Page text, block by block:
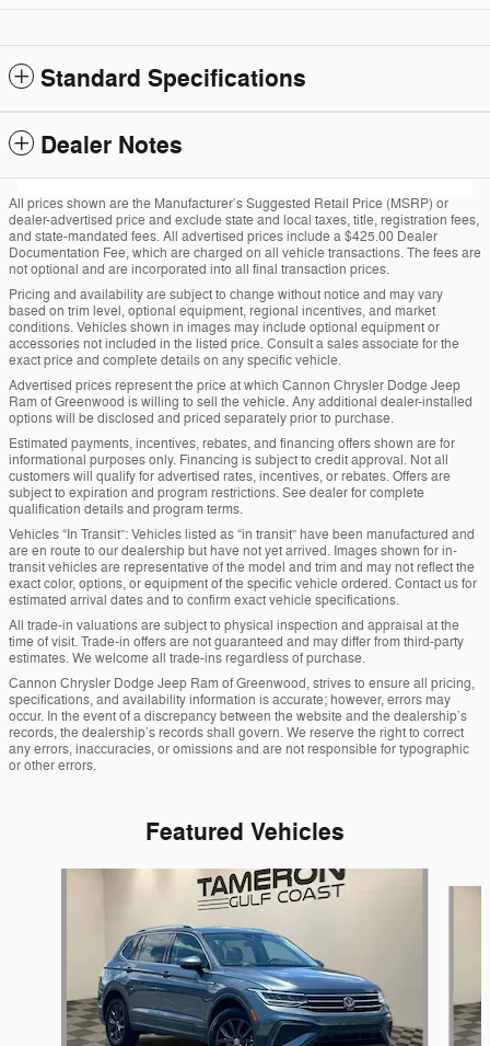
Standard Specifications
Dealer Notes
All prices shown are the Manufacturer’s Suggested Retail Price (MSRP) or
dealer-advertised price and exclude state and local taxes, title, registration fees,
and state-mandated fees. All advertised prices include a $425.00 Dealer
Documentation Fee, which are charged on all vehicle transactions. The fees are
not optional and are incorporated into all final transaction prices.
Pricing and availability are subject to change without notice and may vary
based on trim level, optional equipment, regional incentives, and market
conditions. Vehicles shown in images may include optional equipment or
accessories not included in the listed price. Consult a sales associate for the
exact price and complete details on any specific vehicle.
Advertised prices represent the price at which Cannon Chrysler Dodge Jeep
Ram of Greenwood is willing to sell the vehicle. Any additional dealer-installed
options will be disclosed and priced separately prior to purchase.
Estimated payments, incentives, rebates, and financing offers shown are for
informational purposes only. Financing is subject to credit approval. Not all
customers will qualify for advertised rates, incentives, or rebates. Offers are
subject to expiration and program restrictions. See dealer for complete
qualification details and program terms.
Vehicles “In Transit”: Vehicles listed as “in transit” have been manufactured and
are en route to our dealership but have not yet arrived. Images shown for in-
transit vehicles are representative of the model and trim and may not reflect the
exact color, options, or equipment of the specific vehicle ordered. Contact us for
estimated arrival dates and to confirm exact vehicle specifications.
All trade-in valuations are subject to physical inspection and appraisal at the
time of visit. Trade-in offers are not guaranteed and may differ from third-party
estimates. We welcome all trade-ins regardless of purchase.
Cannon Chrysler Dodge Jeep Ram of Greenwood, strives to ensure all pricing,
specifications, and availability information is accurate; however, errors may
occur. In the event of a discrepancy between the website and the dealership’s
records, the dealership’s records shall govern. We reserve the right to correct
any errors, inaccuracies, or omissions and are not responsible for typographic
or other errors.
Featured Vehicles